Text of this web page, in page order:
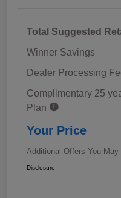
Total Suggested
Winner Savings
Dealer Processing
Complimentary 25
Plan
Your Price
Additional Offers You May
Disclosure